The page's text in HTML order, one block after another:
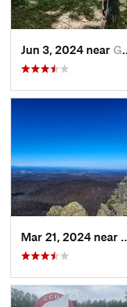
Jun 3, 2024 near Grottoes, VA